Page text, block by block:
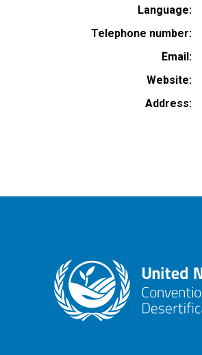
Language
Telephone number
Email
Website
Address